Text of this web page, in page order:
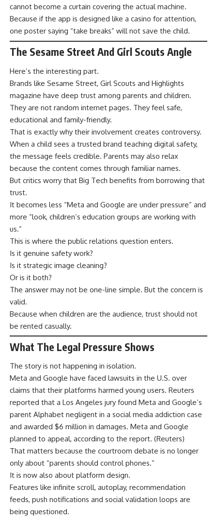
cannot become a curtain covering the actual machine.
Because if the app is designed like a casino for attention,
one poster saying “take breaks” will not save the child.
The Sesame Street And Girl Scouts Angle
Here’s the interesting part.
Brands like Sesame Street, Girl Scouts and Highlights
magazine have deep trust among parents and children.
They are not random internet pages. They feel safe,
educational and family-friendly.
That is exactly why their involvement creates controversy.
When a child sees a trusted brand teaching digital safety,
the message feels credible. Parents may also relax
because the content comes through familiar names.
But critics worry that Big Tech benefits from borrowing that
trust.
It becomes less “Meta and Google are under pressure” and
more “look, children’s education groups are working with
us.”
This is where the public relations question enters.
Is it genuine safety work?
Is it strategic image cleaning?
Or is it both?
The answer may not be one-line simple. But the concern is
valid.
Because when children are the audience, trust should not
be rented casually.
What The Legal Pressure Shows
The story is not happening in isolation.
Meta and Google have faced lawsuits in the U.S. over
claims that their platforms harmed young users. Reuters
reported that a Los Angeles jury found Meta and Google’s
parent Alphabet negligent in a social media addiction case
and awarded $6 million in damages. Meta and Google
planned to appeal, according to the report. (Reuters)
That matters because the courtroom debate is no longer
only about “parents should control phones.”
It is now also about platform design.
Features like infinite scroll, autoplay, recommendation
feeds, push notifications and social validation loops are
being questioned.